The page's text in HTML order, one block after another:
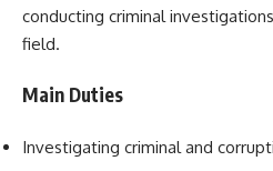
conducting criminal
field.
Main Duties
Investigating criminal and